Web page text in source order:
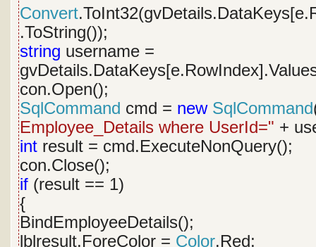
Convert
.ToString());
string username =
con.Open();
SqlCommand cmd = new SqlCommand
Employee_Details where UserId=" +
int result = cmd.ExecuteNonQuery();
con.Close();
if (result == 1)
{
BindEmployeeDetails();
lblresult.ForeColor = Color.Red;